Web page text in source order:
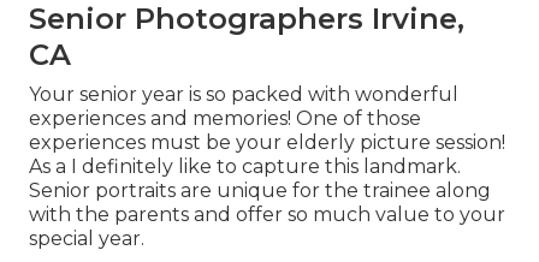
Senior Photographers Irvine,
CA
Your senior year is so packed with wonderful
experiences and memories! One of those
experiences must be your elderly picture session!
As a I definitely like to capture this landmark.
Senior portraits are unique for the trainee along
with the parents and offer so much value to your
special year.